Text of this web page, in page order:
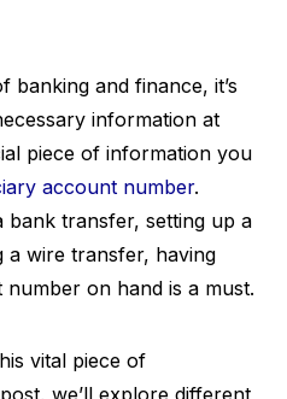
and finance, it’s
information at
piece of information you
account number.
bank transfer, setting up a
a wire transfer, having
on hand is a must.
vital piece of
we’ll explore different